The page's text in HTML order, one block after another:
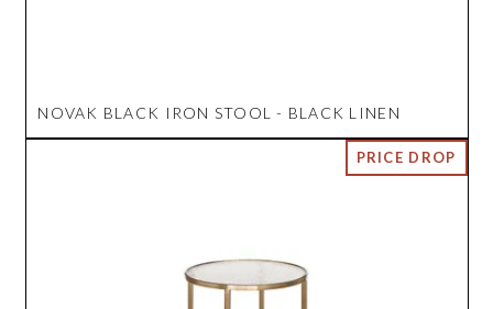
NOVAK BLACK IRON STOOL - BLACK LINEN